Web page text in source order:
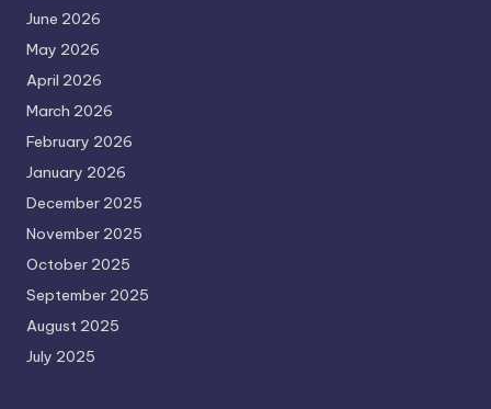
June 2026
May 2026
April 2026
March 2026
February 2026
January 2026
December 2025
November 2025
October 2025
September 2025
August 2025
July 2025